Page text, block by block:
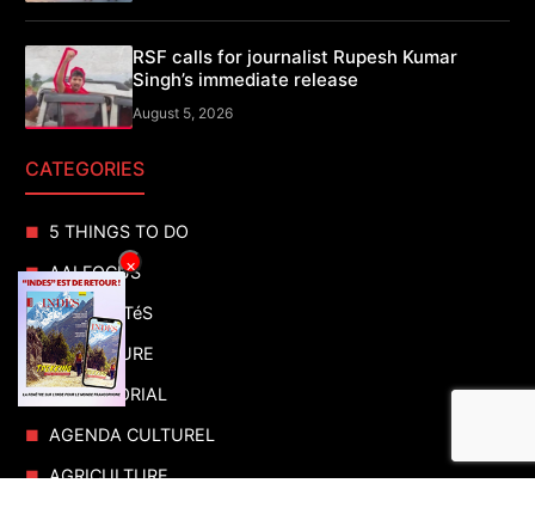
RSF calls for journalist Rupesh Kumar
Singh’s immediate release
August 5, 2026
CATEGORIES
5 THINGS TO DO
AAI FOCUS
ACTUALITéS
ADVENTURE
ADVERTORIAL
AGENDA CULTUREL
AGRICULTURE
×